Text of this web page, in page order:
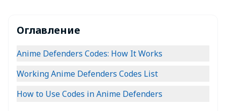
Оглавление
Anime Defenders Codes: How It Works
Working Anime Defenders Codes List
How to Use Codes in Anime Defenders